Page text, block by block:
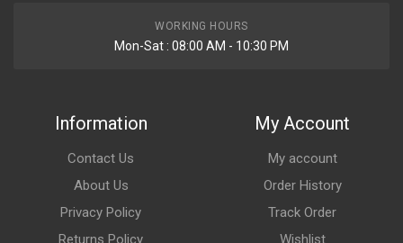
WORKING HOURS
Mon-Sat : 08:00 AM - 10:30 PM
Information
Contact Us
About Us
Privacy Policy
Returns Policy
My Account
My account
Order History
Track Order
Wishlist